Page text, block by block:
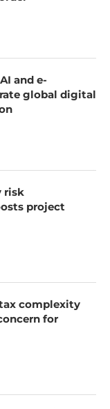
and e-
global digital
risk
project
complexity
for